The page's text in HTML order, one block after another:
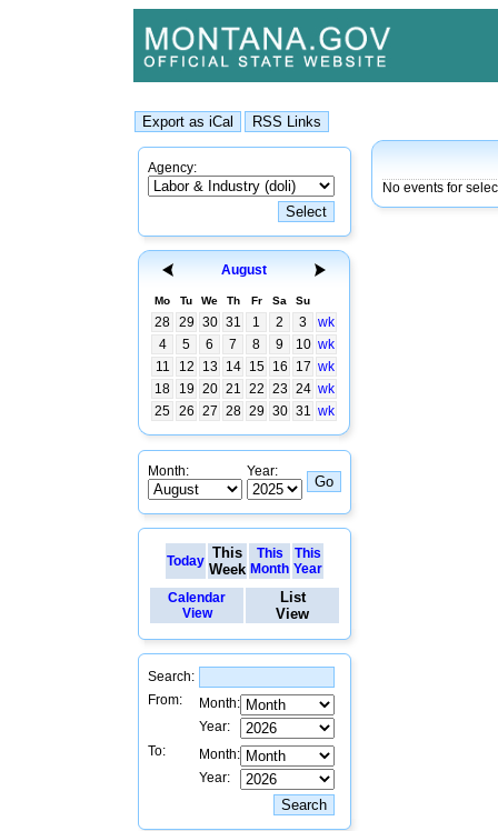
Agency:
August
Mo Tu We Th Fr Sa Su
28 29 30 31 1 2 3
wk
4
5 6 7 8 9 10 wk
11
12 13 14 15 16 17 wk
18
19 20 21 22 23 24 wk
25 26 27 28 29 30 31 wk
Month: Year:
Today This
Week
This
Month
This
Year
Calendar
View
List
View
Search:
From:
Month:
Year:
To:
Month:
Year:
No events for